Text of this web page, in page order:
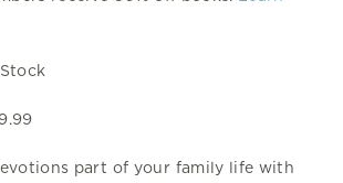
part of your family life with